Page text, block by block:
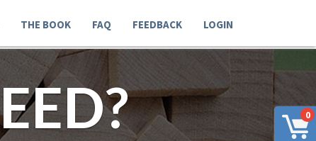
0
THE BOOK FAQ FEEDBACK LOGIN